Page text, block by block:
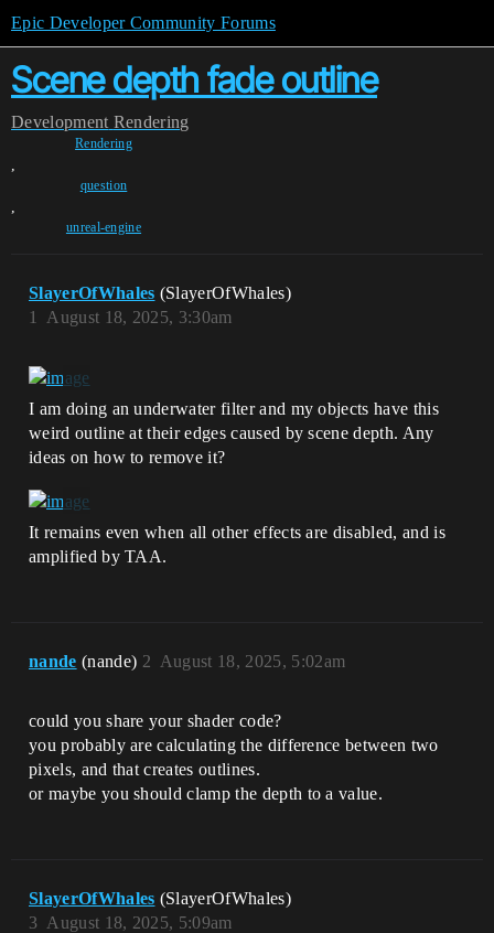
Epic Developer Community Forums
Scene depth fade outline
Development Rendering
Rendering
,
question
,
unreal-engine
SlayerOfWhales (SlayerOfWhales)
August 18, 2025, 3:30am
1
I am doing an underwater filter and my objects have this
weird outline at their edges caused by scene depth. Any
ideas on how to remove it?
It remains even when all other effects are disabled, and is
amplified by TAA.
nande (nande) August 18, 2025, 5:02am
2
could you share your shader code?
you probably are calculating the difference between two
pixels, and that creates outlines.
or maybe you should clamp the depth to a value.
SlayerOfWhales (SlayerOfWhales)
August 18, 2025, 5:09am
3